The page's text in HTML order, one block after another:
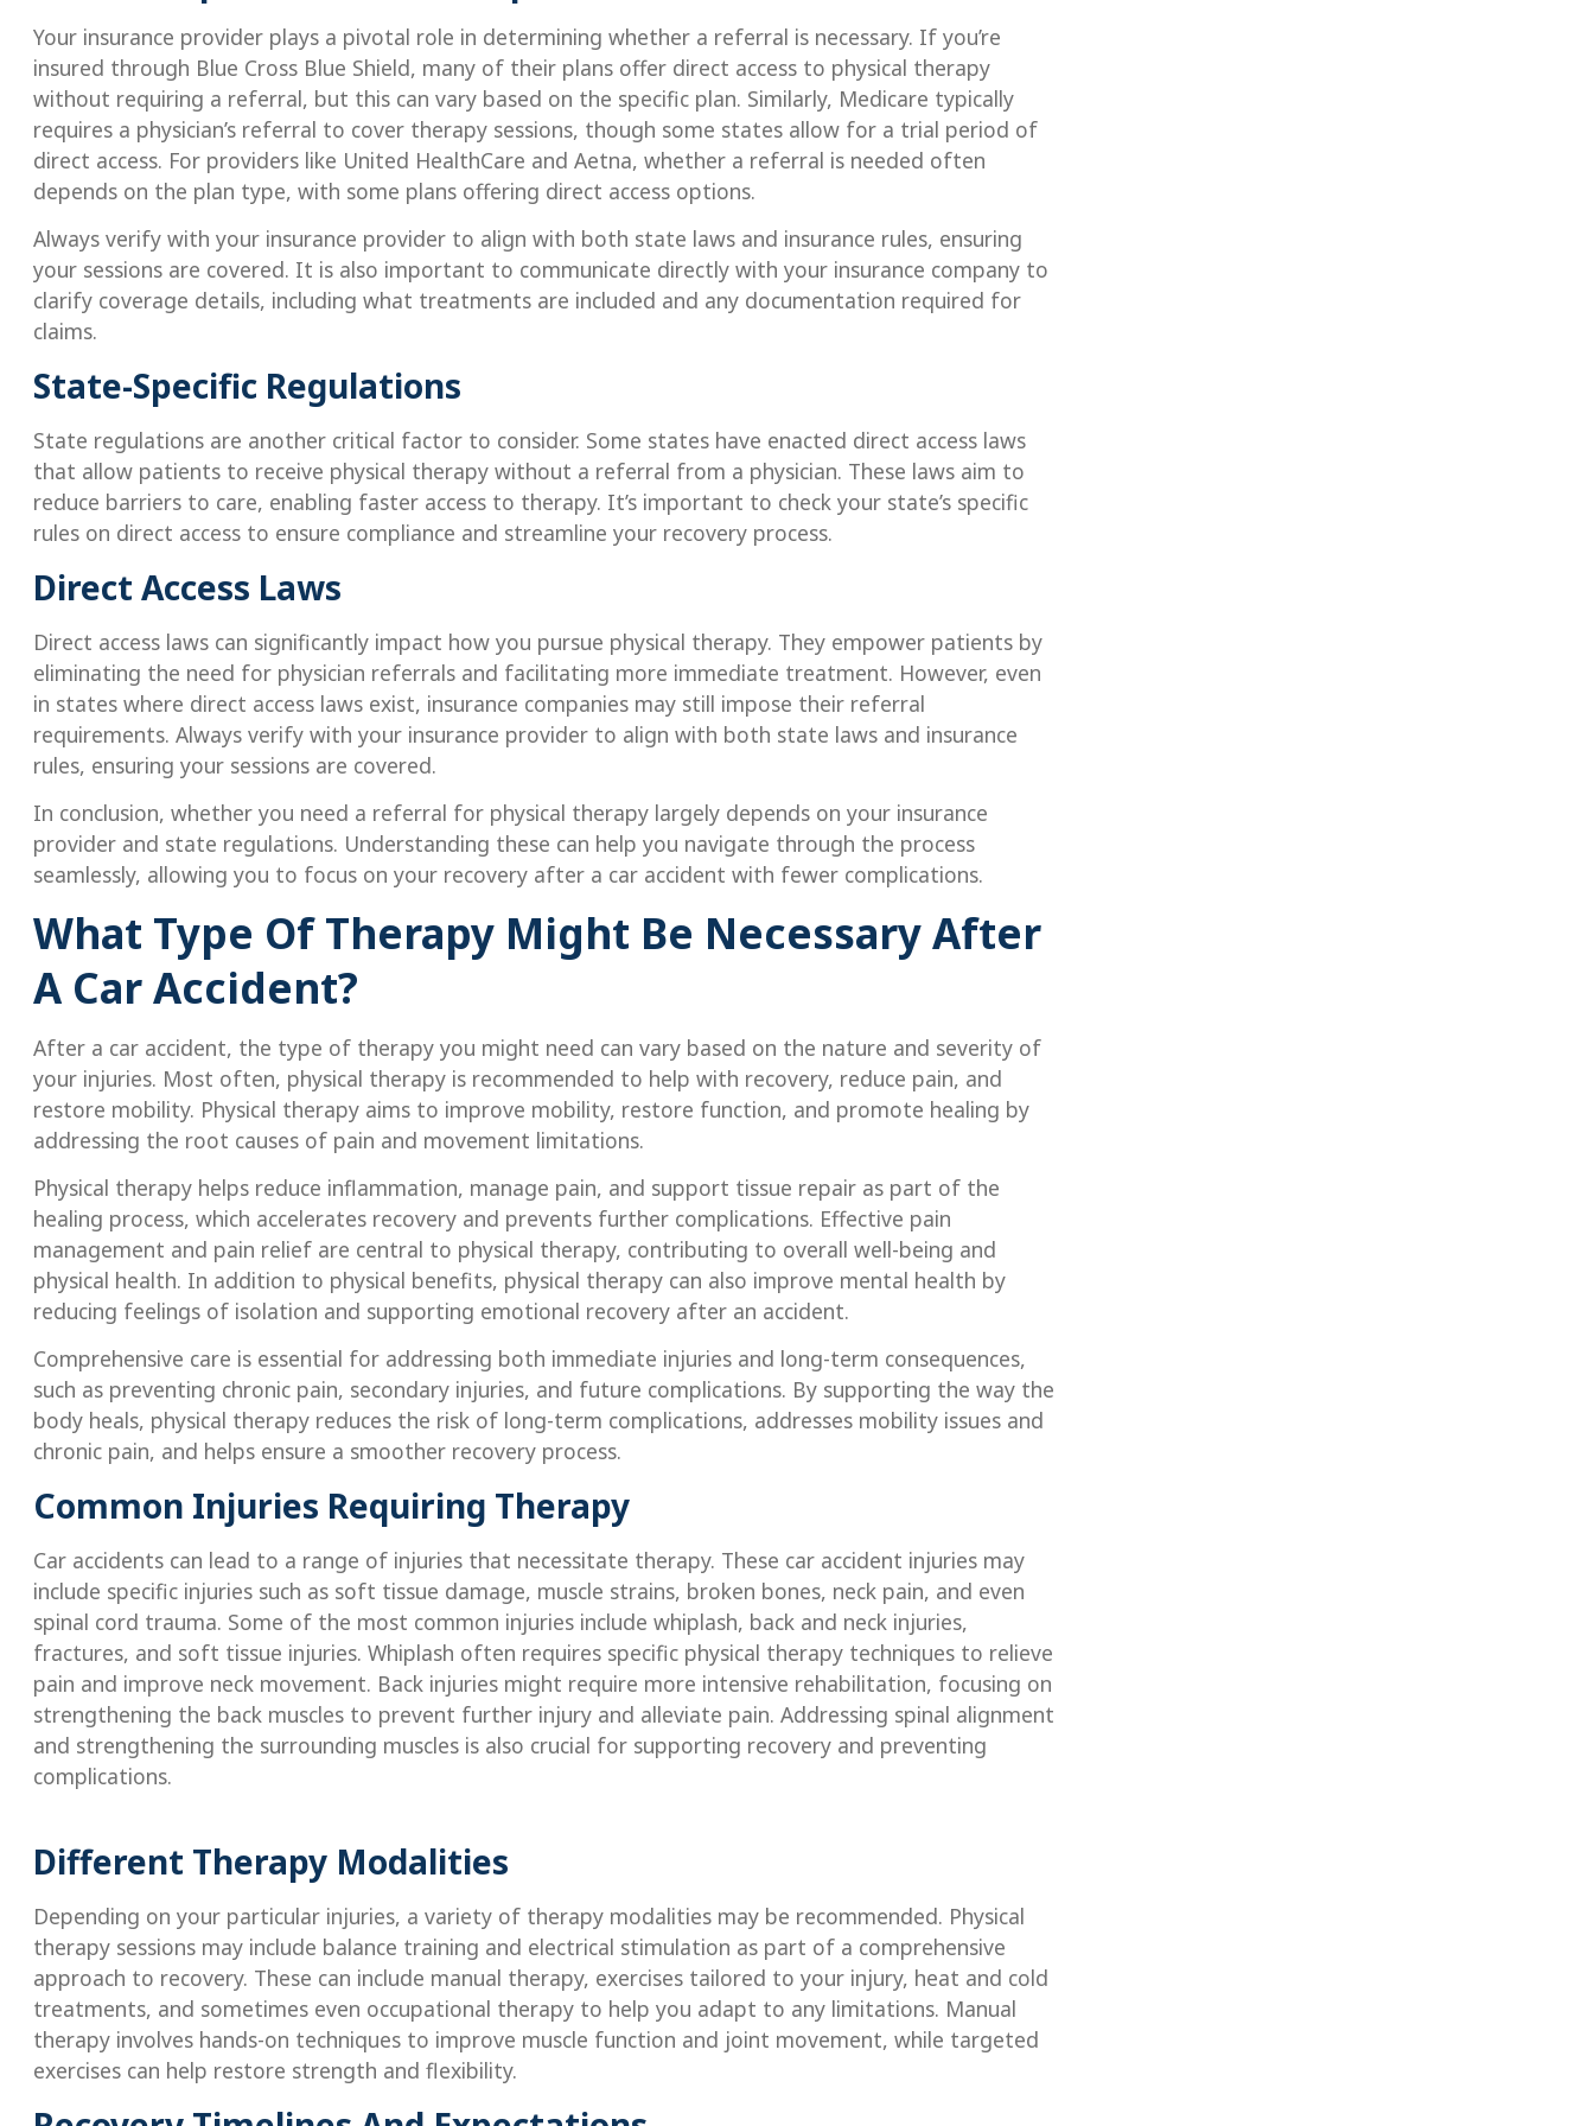
Your insurance provider plays a pivotal role in determining whether a referral is necessary. If you’re
insured through Blue Cross Blue Shield, many of their plans offer direct access to physical therapy
without requiring a referral, but this can vary based on the specific plan. Similarly, Medicare typically
requires a physician’s referral to cover therapy sessions, though some states allow for a trial period of
direct access. For providers like United HealthCare and Aetna, whether a referral is needed often
depends on the plan type, with some plans offering direct access options.
Always verify with your insurance provider to align with both state laws and insurance rules, ensuring
your sessions are covered. It is also important to communicate directly with your insurance company to
clarify coverage details, including what treatments are included and any documentation required for
claims.
State-Specific Regulations
State regulations are another critical factor to consider. Some states have enacted direct access laws
that allow patients to receive physical therapy without a referral from a physician. These laws aim to
reduce barriers to care, enabling faster access to therapy. It’s important to check your state’s specific
rules on direct access to ensure compliance and streamline your recovery process.
Direct Access Laws
Direct access laws can significantly impact how you pursue physical therapy. They empower patients by
eliminating the need for physician referrals and facilitating more immediate treatment. However, even
in states where direct access laws exist, insurance companies may still impose their referral
requirements. Always verify with your insurance provider to align with both state laws and insurance
rules, ensuring your sessions are covered.
In conclusion, whether you need a referral for physical therapy largely depends on your insurance
provider and state regulations. Understanding these can help you navigate through the process
seamlessly, allowing you to focus on your recovery after a car accident with fewer complications.
What Type Of Therapy Might Be Necessary After
A Car Accident?
After a car accident, the type of therapy you might need can vary based on the nature and severity of
your injuries. Most often, physical therapy is recommended to help with recovery, reduce pain, and
restore mobility. Physical therapy aims to improve mobility, restore function, and promote healing by
addressing the root causes of pain and movement limitations.
Physical therapy helps reduce inflammation, manage pain, and support tissue repair as part of the
healing process, which accelerates recovery and prevents further complications. Effective pain
management and pain relief are central to physical therapy, contributing to overall well-being and
physical health. In addition to physical benefits, physical therapy can also improve mental health by
reducing feelings of isolation and supporting emotional recovery after an accident.
Comprehensive care is essential for addressing both immediate injuries and long-term consequences,
such as preventing chronic pain, secondary injuries, and future complications. By supporting the way the
body heals, physical therapy reduces the risk of long-term complications, addresses mobility issues and
chronic pain, and helps ensure a smoother recovery process.
Common Injuries Requiring Therapy
Car accidents can lead to a range of injuries that necessitate therapy. These car accident injuries may
include specific injuries such as soft tissue damage, muscle strains, broken bones, neck pain, and even
spinal cord trauma. Some of the most common injuries include whiplash, back and neck injuries,
fractures, and soft tissue injuries. Whiplash often requires specific physical therapy techniques to relieve
pain and improve neck movement. Back injuries might require more intensive rehabilitation, focusing on
strengthening the back muscles to prevent further injury and alleviate pain. Addressing spinal alignment
and strengthening the surrounding muscles is also crucial for supporting recovery and preventing
complications.
Different Therapy Modalities
Depending on your particular injuries, a variety of therapy modalities may be recommended. Physical
therapy sessions may include balance training and electrical stimulation as part of a comprehensive
approach to recovery. These can include manual therapy, exercises tailored to your injury, heat and cold
treatments, and sometimes even occupational therapy to help you adapt to any limitations. Manual
therapy involves hands-on techniques to improve muscle function and joint movement, while targeted
exercises can help restore strength and flexibility.